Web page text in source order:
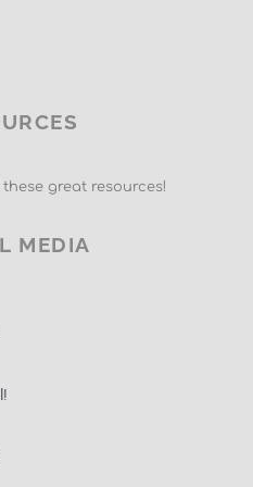
great resources!
MEDIA